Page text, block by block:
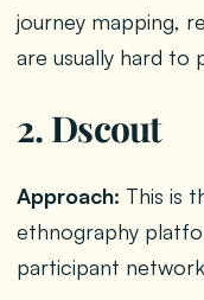
journey mapping,
are usually hard to
2. Dscout
Approach: This is
ethnography
participant